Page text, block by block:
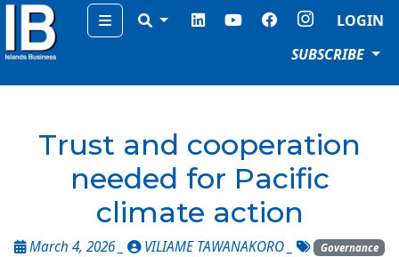
Menu
LOGIN
SUBSCRIBE
Trust and cooperation
needed for Pacific
climate action
March 4, 2026 _ VILIAME TAWANAKORO _ Governance